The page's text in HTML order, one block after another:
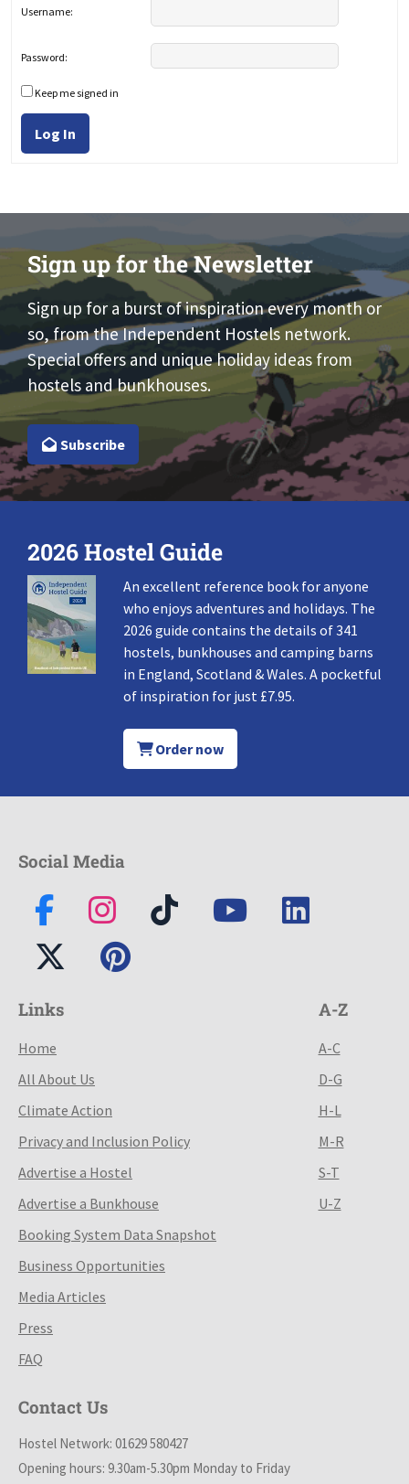
Username:
Password:
Keep me signed in
Log In
Sign up for the Newsletter
Sign up for a burst of inspiration every month or
so, from the Independent Hostels network.
Special offers and unique holiday ideas from
hostels and bunkhouses.
Subscribe
2026 Hostel Guide
An excellent reference book for anyone
who enjoys adventures and holidays. The
2026 guide contains the details of 341
hostels, bunkhouses and camping barns
in England, Scotland & Wales. A pocketful
of inspiration for just £7.95.
Order now
Social Media
Links
Home
All About Us
Climate Action
Privacy and Inclusion Policy
Advertise a Hostel
Advertise a Bunkhouse
Booking System Data Snapshot
Business Opportunities
Media Articles
Press
FAQ
A-Z
A-C
D-G
H-L
M-R
S-T
U-Z
Contact Us
Hostel Network: 01629 580427
Opening hours: 9.30am-5.30pm Monday to Friday